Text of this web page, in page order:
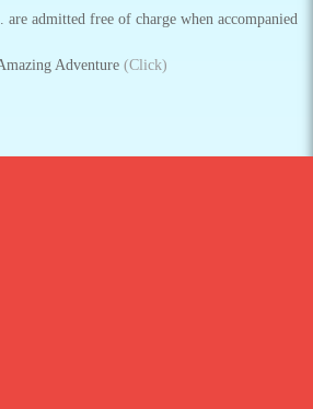
admitted free of charge when accompanied
Adventure(Click)